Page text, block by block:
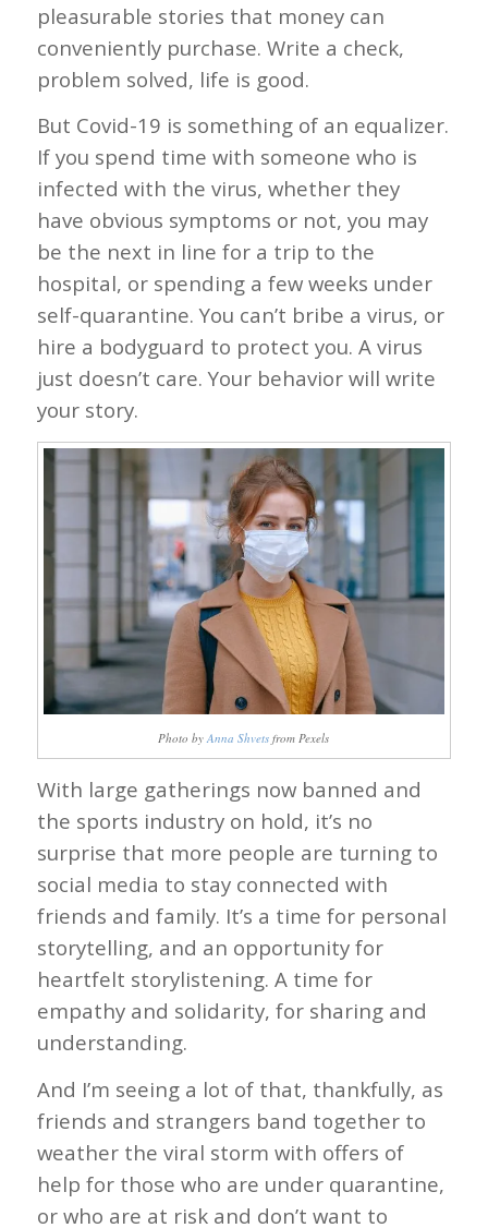
pleasurable stories that money can
conveniently purchase. Write a check,
problem solved, life is good.
But Covid-19 is something of an equalizer.
If you spend time with someone who is
infected with the virus, whether they
have obvious symptoms or not, you may
be the next in line for a trip to the
hospital, or spending a few weeks under
self-quarantine. You can’t bribe a virus, or
hire a bodyguard to protect you. A virus
just doesn’t care. Your behavior will write
your story.
Photo byAnna Shvets from Pexels
With large gatherings now banned and
the sports industry on hold, it’s no
surprise that more people are turning to
social media to stay connected with
friends and family. It’s a time for personal
storytelling, and an opportunity for
heartfelt storylistening. A time for
empathy and solidarity, for sharing and
understanding.
And I’m seeing a lot of that, thankfully, as
friends and strangers band together to
weather the viral storm with offers of
help for those who are under quarantine,
or who are at risk and don’t want to